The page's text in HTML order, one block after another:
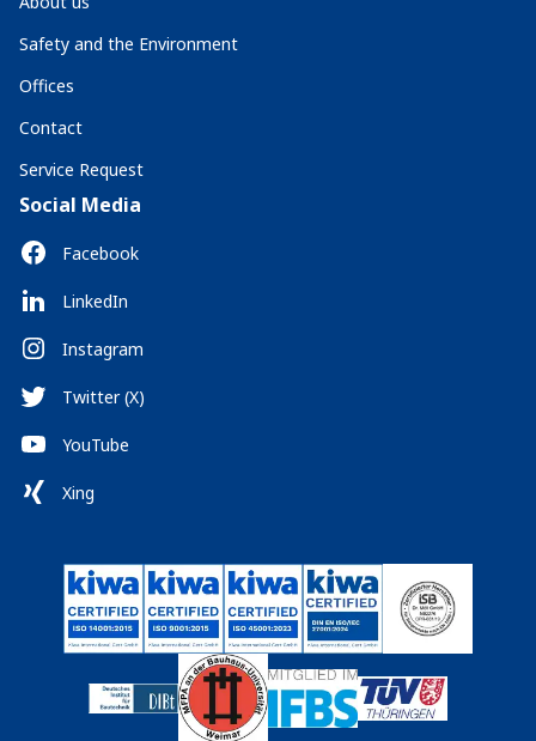
Safety and the Environment
Offices
Contact
Service Request
Social Media
Facebook
LinkedIn
Instagram
Twitter (X)
YouTube
Xing